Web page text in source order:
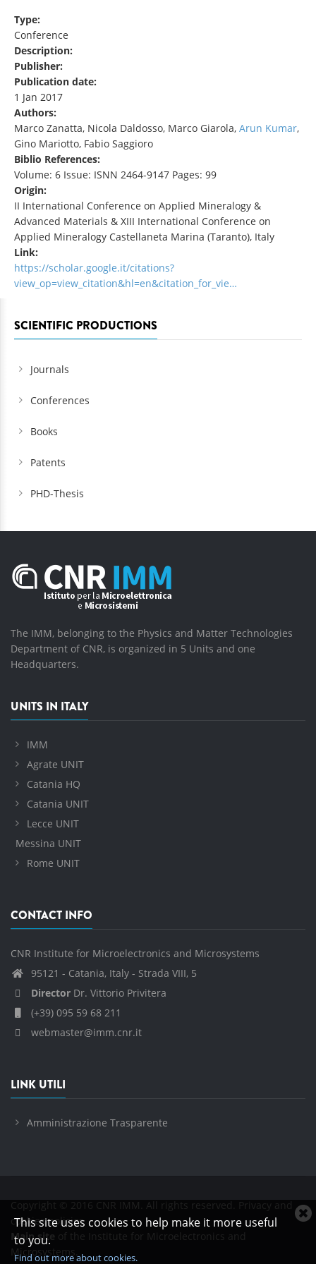
This site uses cookies to help make it more useful
to you.
Find out more about cookies.
Type:
Conference
Description:
Publisher:
Publication date:
1 Jan 2017
Authors:
Marco Zanatta, Nicola Daldosso, Marco Giarola, Arun Kumar,
Gino Mariotto, Fabio Saggioro
Biblio References:
Volume: 6 Issue: ISNN 2464-9147 Pages: 99
Origin:
II International Conference on Applied Mineralogy &
Advanced Materials & XIII International Conference on
Applied Mineralogy Castellaneta Marina (Taranto), Italy
Link:
https://scholar.google.it/citations?
view_op=view_citation&hl=en&citation_for_vie…
SCIENTIFIC PRODUCTIONS
Journals
Conferences
Books
Patents
PHD-Thesis
The IMM, belonging to the Physics and Matter Technologies
Department of CNR, is organized in 5 Units and one
Headquarters.
UNITS IN ITALY
IMM
Agrate UNIT
Catania HQ
Catania UNIT
Lecce UNIT
Messina UNIT
Rome UNIT
CONTACT INFO
CNR Institute for Microelectronics and Microsystems
95121 - Catania, Italy - Strada VIII, 5
Director Dr. Vittorio Privitera
(+39) 095 59 68 211
webmaster@imm.cnr.it
LINK UTILI
Amministrazione Trasparente
Copyright © 2016 CNR IMM. All rights reserved.
Privacy and
cookies policies
Main site of the Institute for Microelectronics and
Microsystems.